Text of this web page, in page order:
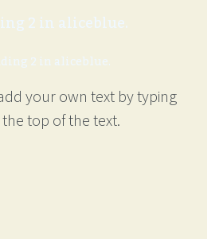
2 in aliceblue.
2 in aliceblue.
your own text by typing
top of the text.